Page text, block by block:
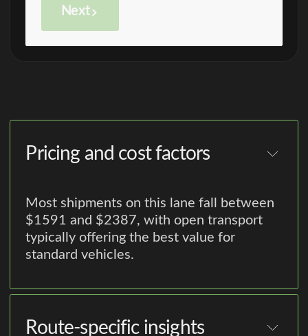
Next
Pricing and cost factors
Most shipments on this lane fall between
$1591 and $2387, with open transport
typically offering the best value for
standard vehicles.
Route-specific insights